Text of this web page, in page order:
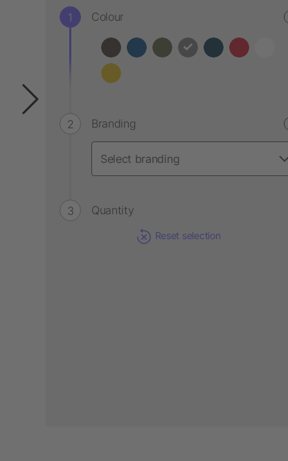
Colour
Branding
Quantity
Reset selection